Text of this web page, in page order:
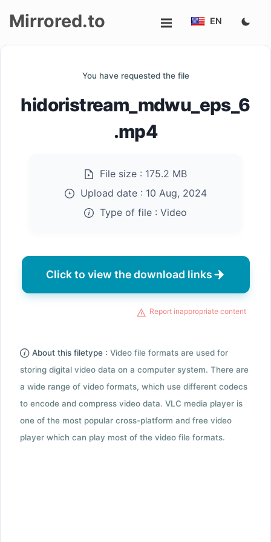
up
Mirrored.to EN
You have requested the file
hidoristream_mdwu_eps_6
.mp4
File size : 175.2 MB
Upload date : 10 Aug, 2024
Type of file : Video
Click to view the download links
Report inappropriate content
About this filetype : Video file formats are used for
storing digital video data on a computer system. There are
a wide range of video formats, which use different codecs
to encode and compress video data. VLC media player is
one of the most popular cross-platform and free video
player which can play most of the video file formats.